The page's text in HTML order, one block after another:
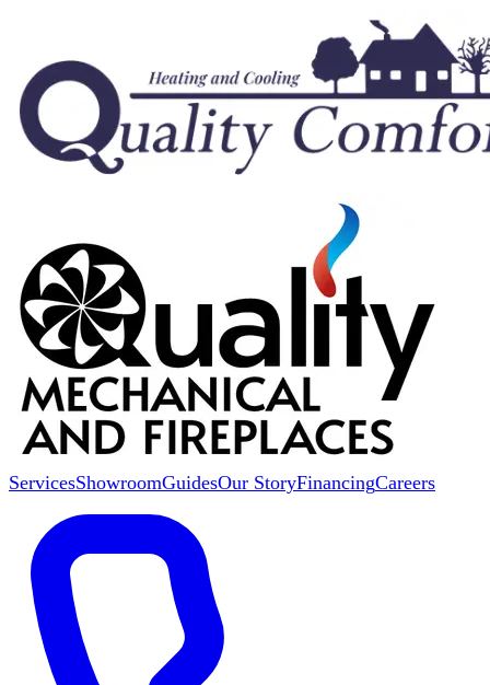
ServicesShowroomGuidesOur StoryFinancingCareers